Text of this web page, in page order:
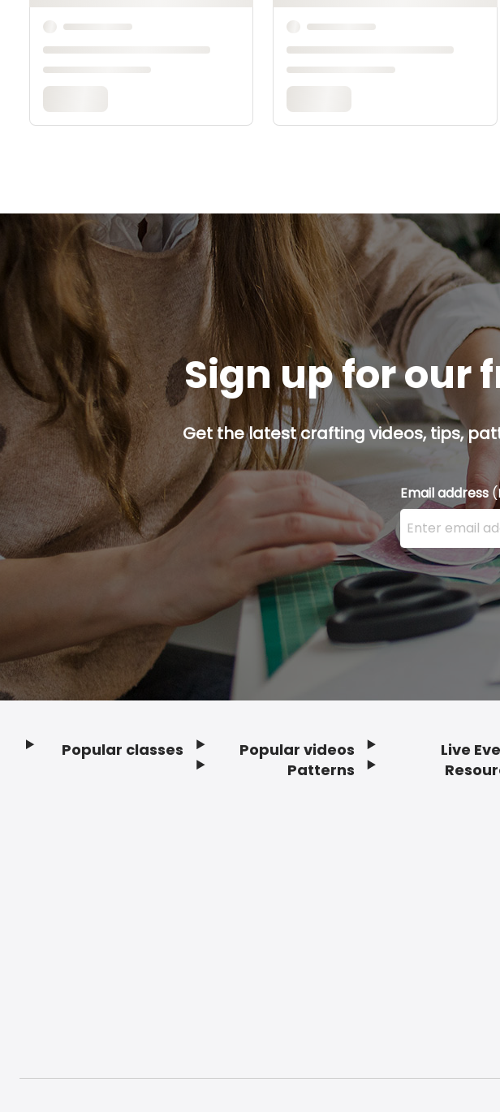
Sign up for our
Get the latest crafting videos, tips,
Email address
Enter your
Popular classes
Popular videos
Patterns
Live